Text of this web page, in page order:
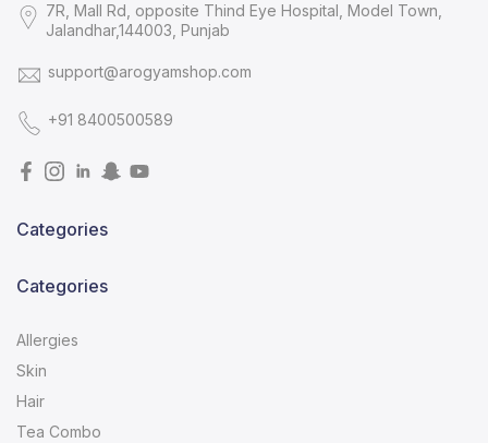
7R, Mall Rd, opposite Thind Eye Hospital, Model Town,
Jalandhar,144003, Punjab
support@arogyamshop.com
+91 8400500589
Categories
Categories
Allergies
Skin
Hair
Tea Combo